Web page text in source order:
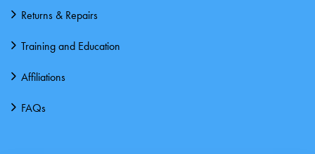
Returns & Repairs
Training and Education
Affiliations
FAQs